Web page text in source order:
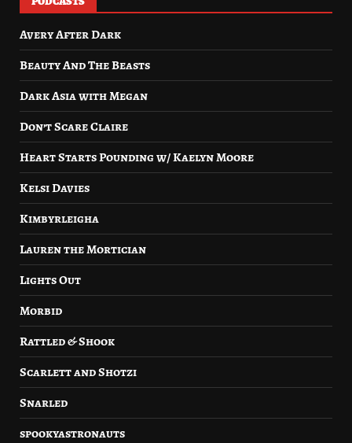
Avery After Dark
Beauty And The Beasts
Dark Asia with Megan
Don’t Scare Claire
Heart Starts Pounding w/ Kaelyn Moore
Kelsi Davies
Kimbyrleigha
Lauren the Mortician
Lights Out
Morbid
Rattled & Shook
Scarlett and Shotzi
Snarled
spookyastronauts